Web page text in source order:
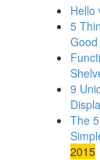
Hello
5
9
The
2015